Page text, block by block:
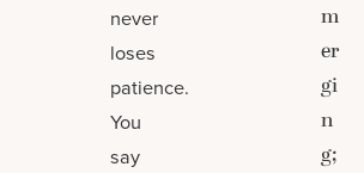
never
loses
patience.
You
say
m
er
gi
n
g;